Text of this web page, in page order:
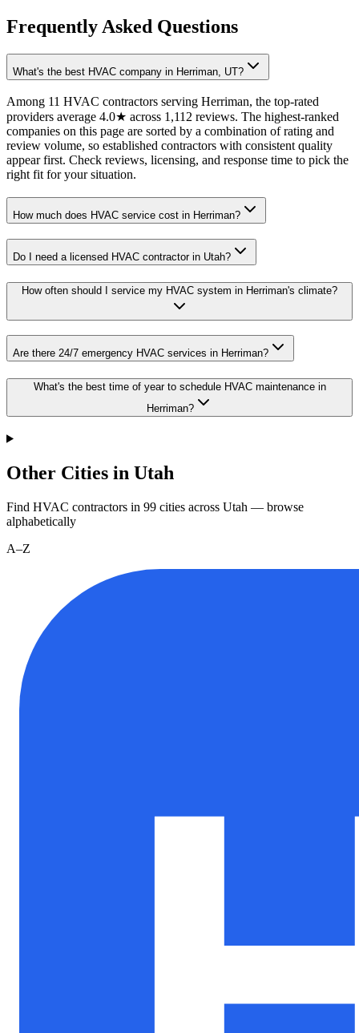
Frequently Asked Questions
What's the best HVAC company in Herriman, UT?
Among 11 HVAC contractors serving Herriman, the top-rated
providers average 4.0★ across 1,112 reviews. The highest-ranked
companies on this page are sorted by a combination of rating and
review volume, so established contractors with consistent quality
appear first. Check reviews, licensing, and response time to pick the
right fit for your situation.
How much does HVAC service cost in Herriman?
Do I need a licensed HVAC contractor in Utah?
How often should I service my HVAC system in Herriman's climate?
Are there 24/7 emergency HVAC services in Herriman?
What's the best time of year to schedule HVAC maintenance in
Herriman?
Other Cities in Utah
Find HVAC contractors in 99 cities across Utah — browse
alphabetically
A–Z